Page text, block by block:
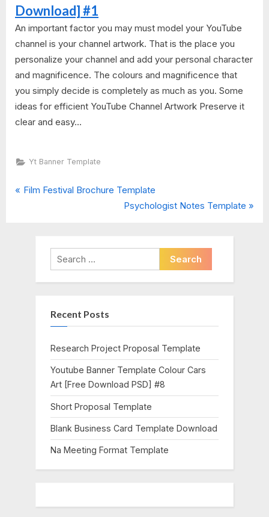
Download] #1
An important factor you may must model your YouTube
channel is your channel artwork. That is the place you
personalize your channel and add your personal character
and magnificence. The colours and magnificence that
you simply decide is completely as much as you. Some
ideas for efficient YouTube Channel Artwork Preserve it
clear and easy...
Yt Banner Template
Post
P
Film Festival Brochure Template
N
t
P
o
Psychologist Notes Template
Search
for:
Recent Posts
Research Project Proposal Template
Youtube Banner Template Colour Cars
Art [Free Download PSD] #8
Short Proposal Template
Blank Business Card Template Download
Na Meeting Format Template